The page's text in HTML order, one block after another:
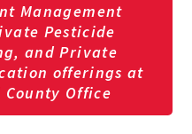
Management
Pesticide
and Private
offerings at
Office